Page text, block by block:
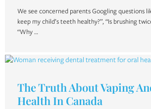
We see concerned parents Googling questions
keep my child’s teeth healthy?”, “Is brushing
“Why …
The Truth About Vaping
Health In Canada